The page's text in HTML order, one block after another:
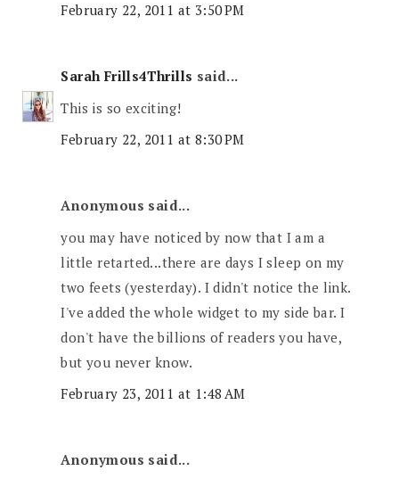
February 22, 2011 at 3:50 PM
Sarah Frills4Thrills said...
This is so exciting!
February 22, 2011 at 8:30 PM
Anonymous said...
you may have noticed by now that I am a
little retarted...there are days I sleep on my
two feets (yesterday). I didn't notice the link.
I've added the whole widget to my side bar. I
don't have the billions of readers you have,
but you never know.
February 23, 2011 at 1:48 AM
Anonymous said...